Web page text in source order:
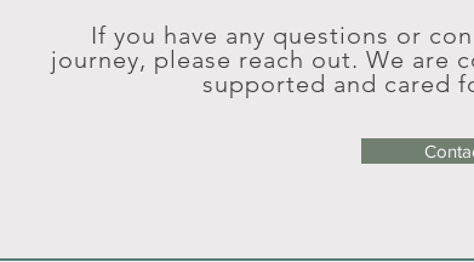
If you have any questions or
journey, please reach out. We are
supported and cared